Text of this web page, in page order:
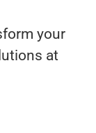
your
at